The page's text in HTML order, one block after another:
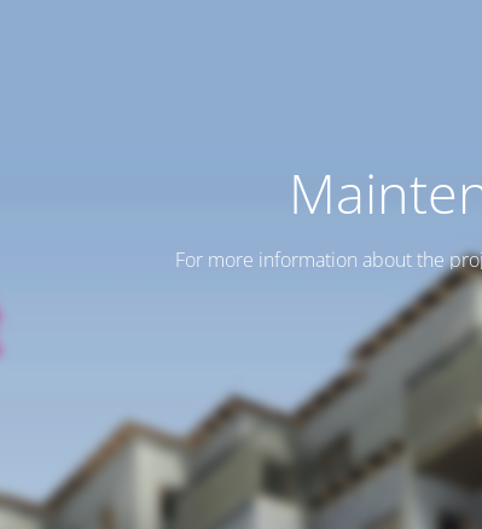
For more information about the